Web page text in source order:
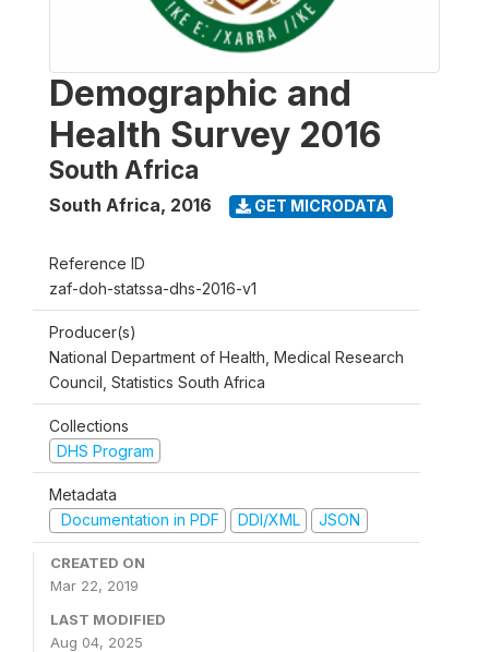
Demographic and
Health Survey 2016
South Africa
South Africa, 2016 GET MICRODATA
Reference ID
zaf-doh-statssa-dhs-2016-v1
Producer(s)
National Department of Health, Medical Research
Council, Statistics South Africa
Collections
DHS Program
Metadata
Documentation in PDF
DDI/XML JSON
CREATED ON
Mar 22, 2019
LAST MODIFIED
Aug 04, 2025